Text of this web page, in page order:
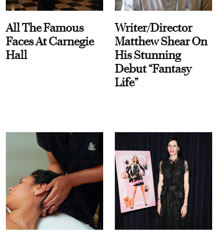
All The Famous
Faces At Carnegie
Hall
Writer/Director
Matthew Shear On
His Stunning
Debut “Fantasy
Life”